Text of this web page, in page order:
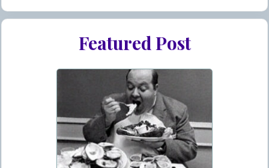
Featured Post